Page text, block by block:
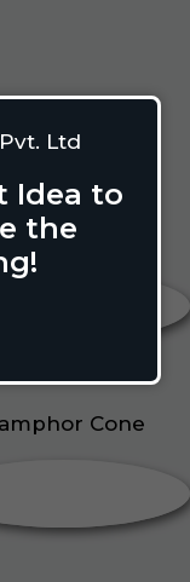
Ltd
Idea to
the
Vapouriser
Cone